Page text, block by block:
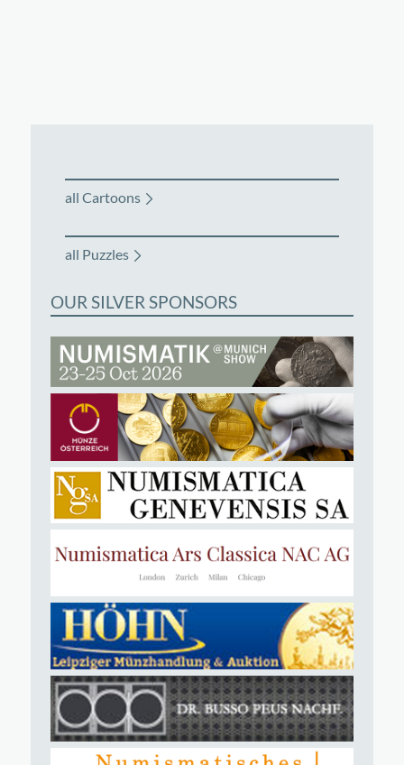
all Cartoons
all Puzzles
OUR SILVER SPONSORS